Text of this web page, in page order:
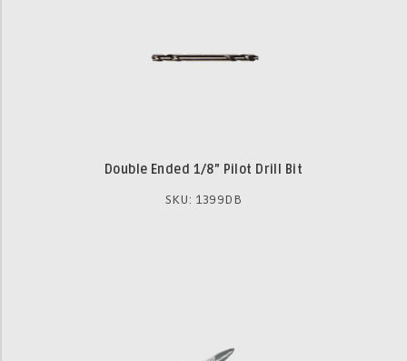
Double Ended 1/8” Pilot Drill Bit
SKU: 1399DB